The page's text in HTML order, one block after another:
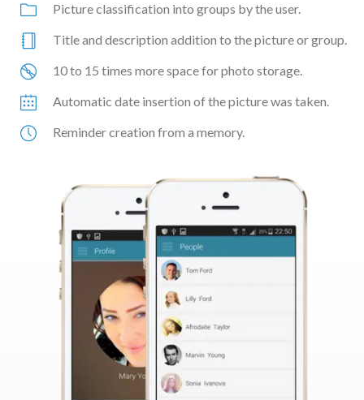
Picture classification into groups by the user.
Title and description addition to the picture or group.
10 to 15 times more space for photo storage.
Automatic date insertion of the picture was taken.
Reminder creation from a memory.